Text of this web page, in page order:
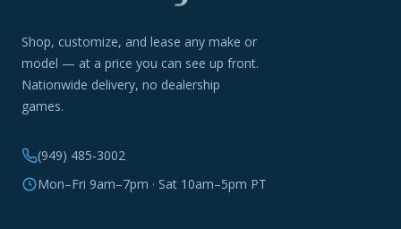
Shop, customize, and lease any make or
model — at a price you can see up front.
Nationwide delivery, no dealership
games.
(949) 485-3002
Mon–Fri 9am–7pm · Sat 10am–5pm PT